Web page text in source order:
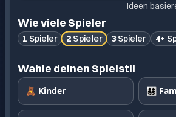
Ideen
Wie viele Spieler
1 Spieler 2 Spieler 3 Spieler 4+
Wahle deinen Spielstil
🧸 Kinder 👨‍👩‍👧‍👦